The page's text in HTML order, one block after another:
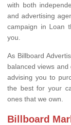
with both
and advertising
campaign in Loan
you.
As Billboard
balanced views
advising you to
the best for your
ones that we own.
Billboard